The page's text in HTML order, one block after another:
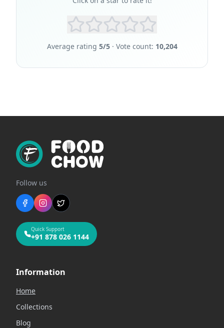
Average rating 5/5· Vote count: 10,204
Follow us
Quick Support
+91 878 026 1144
Information
Home
Collections
Blog